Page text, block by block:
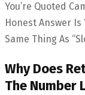
You’re Quoted
Honest Answer
Same Thing As
Why Does
The Number